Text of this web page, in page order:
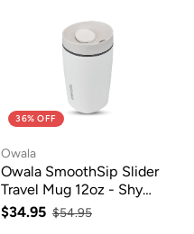
36% OFF
Owala
Owala SmoothSip Slider
Travel Mug 12oz - Shy
Marshmallow
$34.95 $54.95